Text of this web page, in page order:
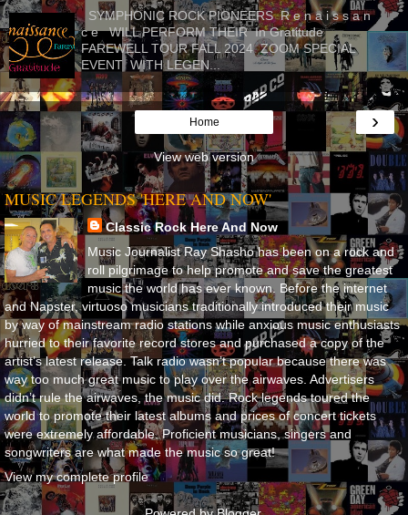
SYMPHONIC ROCK PIONEERS R e n a i s s a n
c e WILL PERFORM THEIR In Gratitude
FAREWELL TOUR FALL 2024 ZOOM SPECIAL
EVENT WITH LEGEN...
›
Home
View web version
MUSIC LEGENDS 'HERE AND NOW'
Classic Rock Here And Now
Music Journalist Ray Shasho has been on a rock and
roll pilgrimage to help promote and save the greatest
music the world has ever known. Before the internet
and Napster, virtuoso musicians traditionally introduced their music
by way of mainstream radio stations while anxious music enthusiasts
hurried to their favorite record stores and purchased a copy of the
artist’s latest release. Talk radio wasn’t popular because there was
way too much great music to play over the airwaves. Advertisers
didn’t rule the airwaves, the music did. Rock legends toured the
world to promote their latest albums and prices of concert tickets
were extremely affordable. Proficient musicians, singers and
songwriters are what made the music so great!
View my complete profile